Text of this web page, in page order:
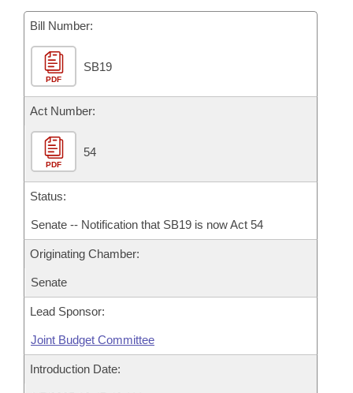
Meetings Of The Whole/Business Meetings
Bills Returned from Committee
Bill Conflicts Report
House Budget
Senate Budget
House Roll Call
Bill Number:
PDF
SB19
Act Number:
PDF
54
Status:
Senate -- Notification that SB19 is now Act 54
Originating Chamber:
Senate
Lead Sponsor:
Joint Budget Committee
Introduction Date: